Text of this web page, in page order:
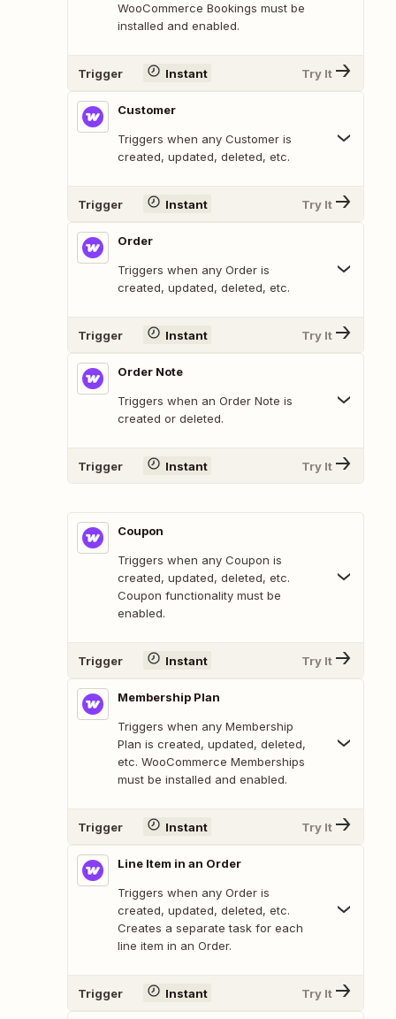
WooCommerce Bookings must be
installed and enabled.
Trigger Instant Try It
Customer
Triggers when any Customer is
created, updated, deleted, etc.
Trigger Instant Try It
Order
Triggers when any Order is
created, updated, deleted, etc.
Trigger Instant Try It
Order Note
Triggers when an Order Note is
created or deleted.
Trigger Instant Try It
Coupon
Triggers when any Coupon is
created, updated, deleted, etc.
Coupon functionality must be
enabled.
Trigger Instant Try It
Membership Plan
Triggers when any Membership
Plan is created, updated, deleted,
etc. WooCommerce Memberships
must be installed and enabled.
Trigger Instant Try It
Line Item in an Order
Triggers when any Order is
created, updated, deleted, etc.
Creates a separate task for each
line item in an Order.
Trigger Instant Try It